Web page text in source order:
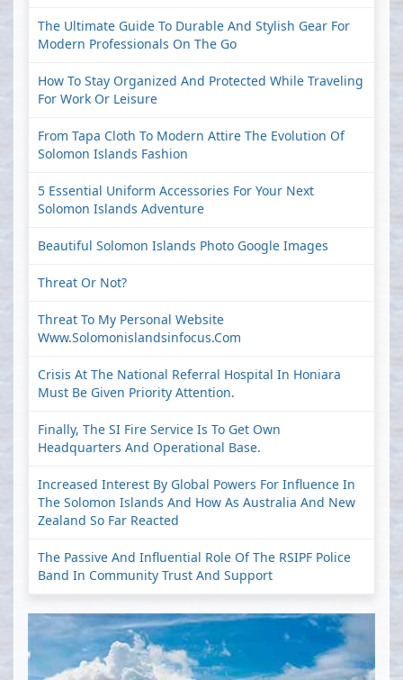
The Ultimate Guide To Durable And Stylish Gear For
Modern Professionals On The Go
How To Stay Organized And Protected While Traveling
For Work Or Leisure
From Tapa Cloth To Modern Attire The Evolution Of
Solomon Islands Fashion
5 Essential Uniform Accessories For Your Next
Solomon Islands Adventure
Beautiful Solomon Islands Photo Google Images
Threat Or Not?
Threat To My Personal Website
Www.solomonislandsinfocus.com
Crisis At The National Referral Hospital In Honiara
Must Be Given Priority Attention.
Finally, The SI Fire Service Is To Get Own
Headquarters And Operational Base.
Increased Interest By Global Powers For Influence In
The Solomon Islands And How As Australia And New
Zealand So Far Reacted
The Passive And Influential Role Of The RSIPF Police
Band In Community Trust And Support